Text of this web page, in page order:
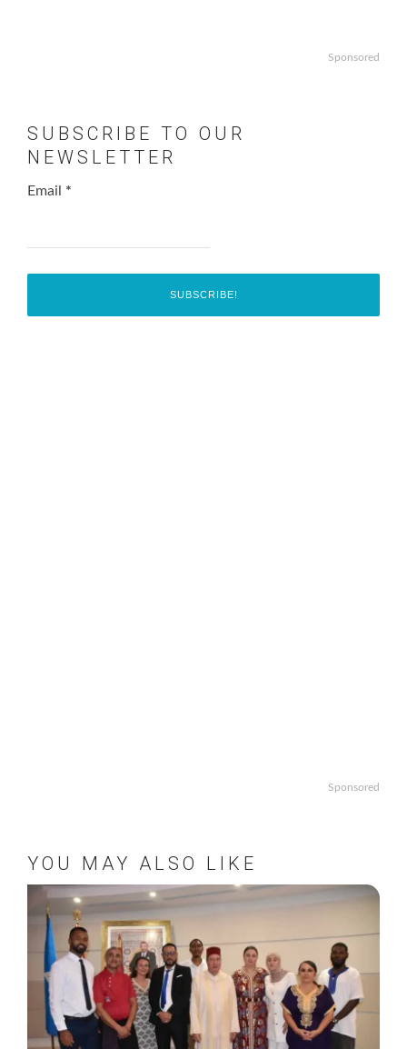
Sponsored
SUBSCRIBE TO OUR
NEWSLETTER
Email *
Sponsored
YOU MAY ALSO LIKE